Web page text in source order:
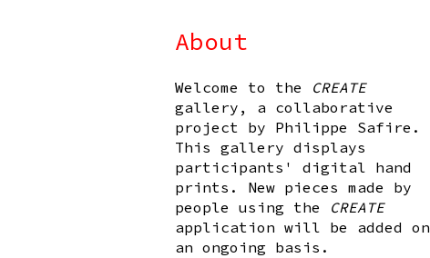
About
Welcome to the CREATE
gallery, a collaborative
project by Philippe Safire.
This gallery displays
participants' digital hand
prints. New pieces made by
people using the CREATE
application will be added on
an ongoing basis.